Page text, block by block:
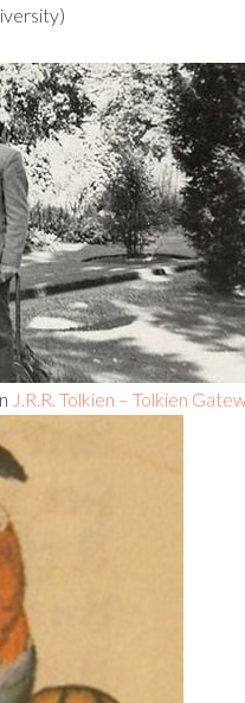
J.R.R. Tolkien – Tolkien